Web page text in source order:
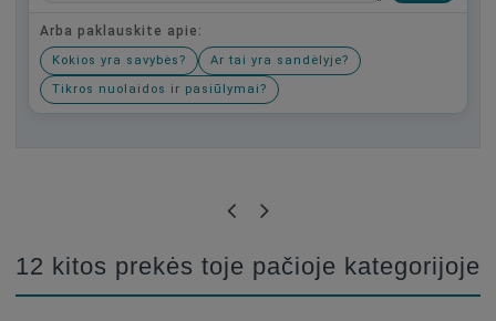
Arba paklauskite apie:
Kokios yra savybės?
Ar tai yra sandėlyje?
Tikros nuolaidos ir pasiūlymai?
12 kitos prekės toje pačioje kategorijoje